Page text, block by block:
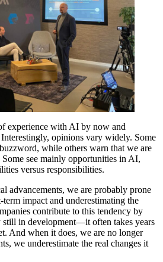
experience with AI by now and
opinions vary widely. Some
while others warn that we are
see mainly opportunities in AI,
versus responsibilities.
advancements, we are probably prone
impact and underestimating the
contribute to this tendency by
still in development—it often takes years
And when it does, we are no longer
we underestimate the real changes it